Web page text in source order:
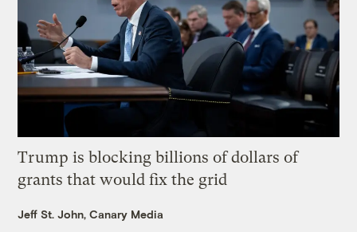
Trump is blocking billions of dollars of
grants that would fix the grid
Jeff St. John, Canary Media